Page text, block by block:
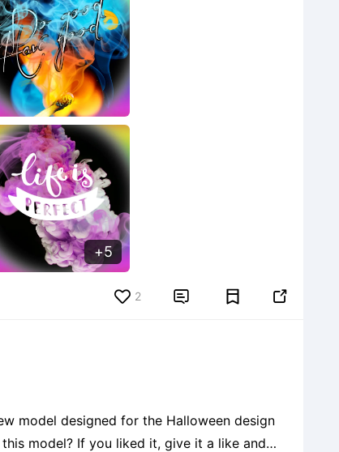
5
2  
model designed for the Halloween design
model? If you liked it, give it a like and